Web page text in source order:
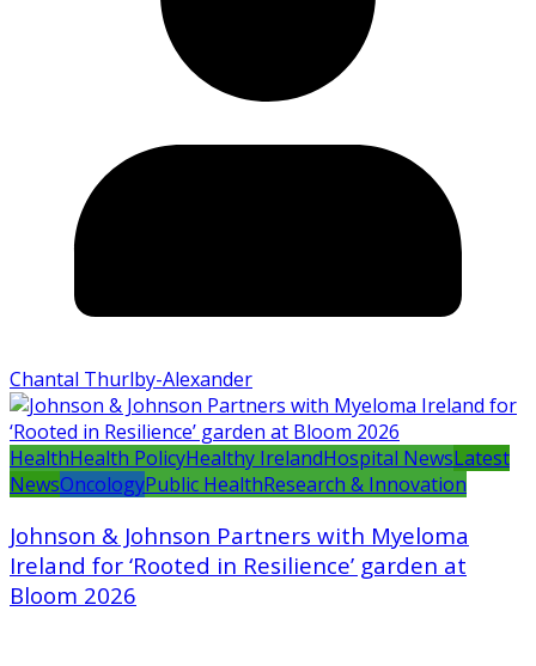
Chantal Thurlby-Alexander
HealthHealth PolicyHealthy IrelandHospital NewsLatest
NewsOncologyPublic HealthResearch & Innovation
Johnson & Johnson Partners with Myeloma
Ireland for ‘Rooted in Resilience’ garden at
Bloom 2026